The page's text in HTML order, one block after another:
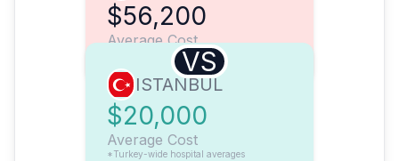
$56,200
Average Cost
VS
ISTANBUL
$20,000
Average Cost
*Turkey-wide hospital averages